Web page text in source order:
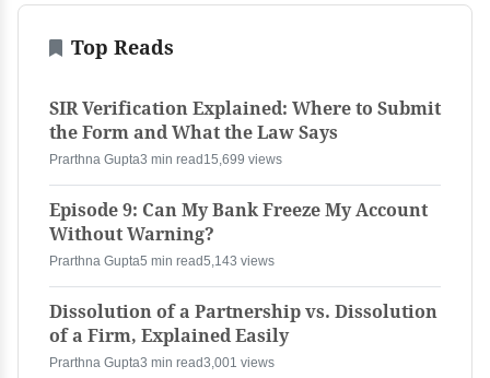
Top Reads
SIR Verification Explained: Where to Submit
the Form and What the Law Says
Prarthna Gupta3 min read15,699 views
Episode 9: Can My Bank Freeze My Account
Without Warning?
Prarthna Gupta5 min read5,143 views
Dissolution of a Partnership vs. Dissolution
of a Firm, Explained Easily
Prarthna Gupta3 min read3,001 views